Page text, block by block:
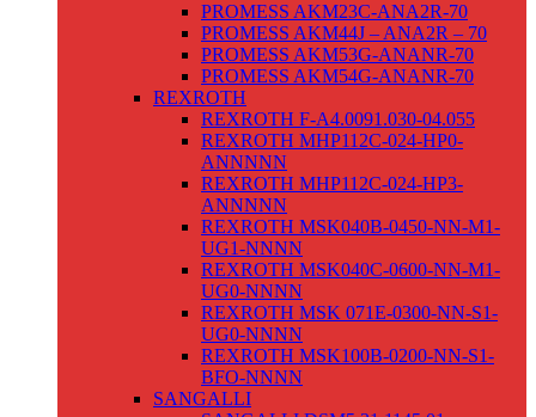
PROMESS AKM23C-ANA2R-70
PROMESS AKM44J – ANA2R – 70
PROMESS AKM53G-ANANR-70
PROMESS AKM54G-ANANR-70
REXROTH
REXROTH F-A4.0091.030-04.055
REXROTH MHP112C-024-HP0-
ANNNNN
REXROTH MHP112C-024-HP3-
ANNNNN
REXROTH MSK040B-0450-NN-M1-
UG1-NNNN
REXROTH MSK040C-0600-NN-M1-
UG0-NNNN
REXROTH MSK 071E-0300-NN-S1-
UG0-NNNN
REXROTH MSK100B-0200-NN-S1-
BFO-NNNN
SANGALLI